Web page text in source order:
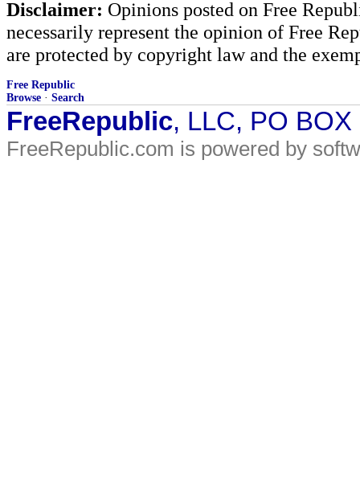
Disclaimer: Opinions posted on Free
necessarily represent the opinion of Free
are protected by copyright law and the
Free Republic
Browse · Search
FreeRepublic, LLC, PO
FreeRepublic.com is powered by